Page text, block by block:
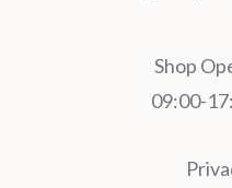
Shop
09:00-